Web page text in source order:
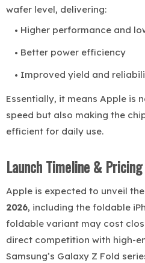
wafer level, delivering:
Higher performance and
Better power efficiency
Improved yield and
Essentially, it means Apple is
speed but also making the
efficient for daily use.
Launch Timeline & Pricing
Apple is expected to unveil the
2026, including the foldable
foldable variant may cost
direct competition with high-
Samsung’s Galaxy Z Fold